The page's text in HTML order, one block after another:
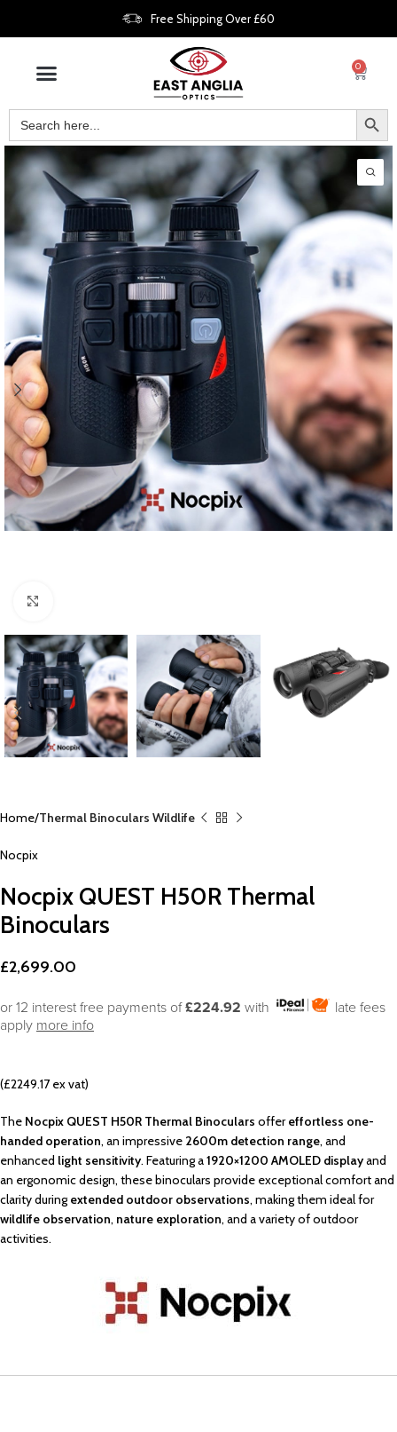
Free Shipping Over £60
0
Home Thermal Binoculars Wildlife
Nocpix
Nocpix QUEST H50R Thermal
Binoculars
£2,699.00
or 12 interest free payments of£224.92 with
late fees
apply more info
(£2249.17 ex vat)
The Nocpix QUEST H50R Thermal Binoculars offereffortless one-
handed operation, an impressive 2600m detection range, and
enhanced light sensitivity. Featuring a1920×1200 AMOLED displayand
an ergonomic design, these binoculars provide exceptional comfort and
clarity duringextended outdoor observations, making them ideal for
wildlife observation, nature exploration, and a variety of outdoor
activities.